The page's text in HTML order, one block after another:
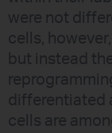
were not
cells,
but instead
differentiated
cells are